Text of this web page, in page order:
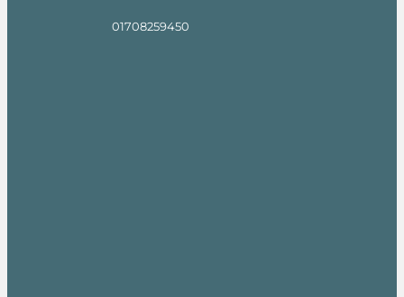
01708259450